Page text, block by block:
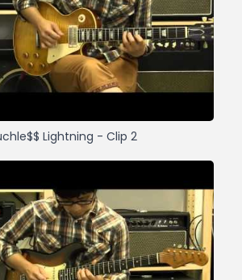
Lightning - Clip 2